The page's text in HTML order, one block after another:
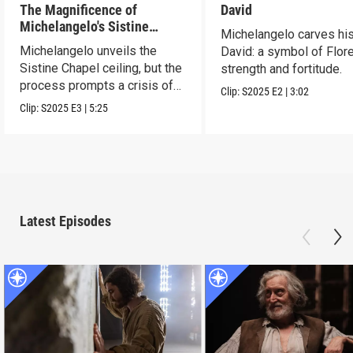
The Magnificence of
Michelangelo's Sistine
Chapel Ceiling
Michelangelo unveils the
Sistine Chapel ceiling, but the
process prompts a crisis of
faith.
Clip:S2025 E3 | 5:25
David
Michelangelo carves
David: a symbol of
strength and fortitude.
Clip:S2025 E2 |3:02
Latest Episodes